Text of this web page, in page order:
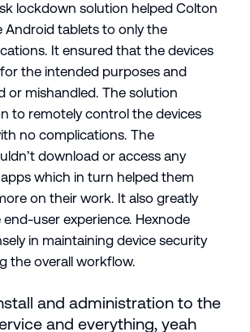
lockdown solution helped Colton
Android tablets to only the
It ensured that the devices
the intended purposes and
or mishandled. The solution
to remotely control the devices
no complications. The
download or access any
which in turn helped them
on their work. It also greatly
user experience. Hexnode
in maintaining device security
the overall workflow.
and administration to the
and everything, yeah